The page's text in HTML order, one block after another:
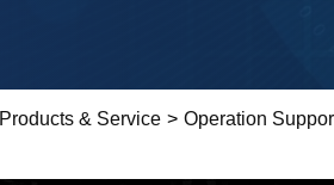
Products & Service > Operation